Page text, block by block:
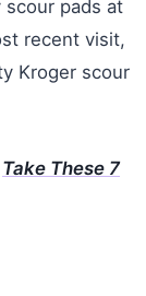
pads at
recent visit,
Kroger scour
Take These 7